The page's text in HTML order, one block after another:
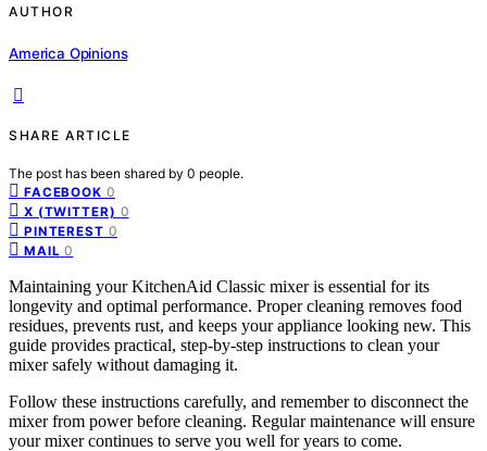
AUTHOR
America Opinions
SHARE ARTICLE
The post has been shared by 0 people.
FACEBOOK 0
X (TWITTER) 0
PINTEREST 0
MAIL 0
Maintaining your KitchenAid Classic mixer is essential for its
longevity and optimal performance. Proper cleaning removes food
residues, prevents rust, and keeps your appliance looking new. This
guide provides practical, step-by-step instructions to clean your
mixer safely without damaging it.
Follow these instructions carefully, and remember to disconnect the
mixer from power before cleaning. Regular maintenance will ensure
your mixer continues to serve you well for years to come.